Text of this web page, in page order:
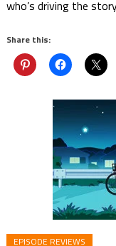
who’s driving the
Share this:
EPISODE REVIEWS